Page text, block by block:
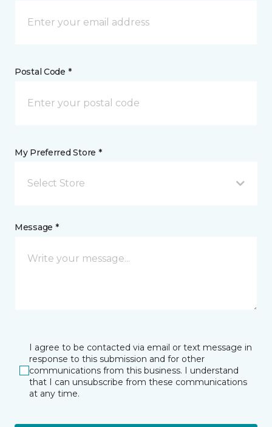
Postal Code *
My Preferred Store *
Select Store
Message *
I agree to be contacted via email or text message in
response to this submission and for other
communications from this business. I understand
that I can unsubscribe from these communications
at any time.